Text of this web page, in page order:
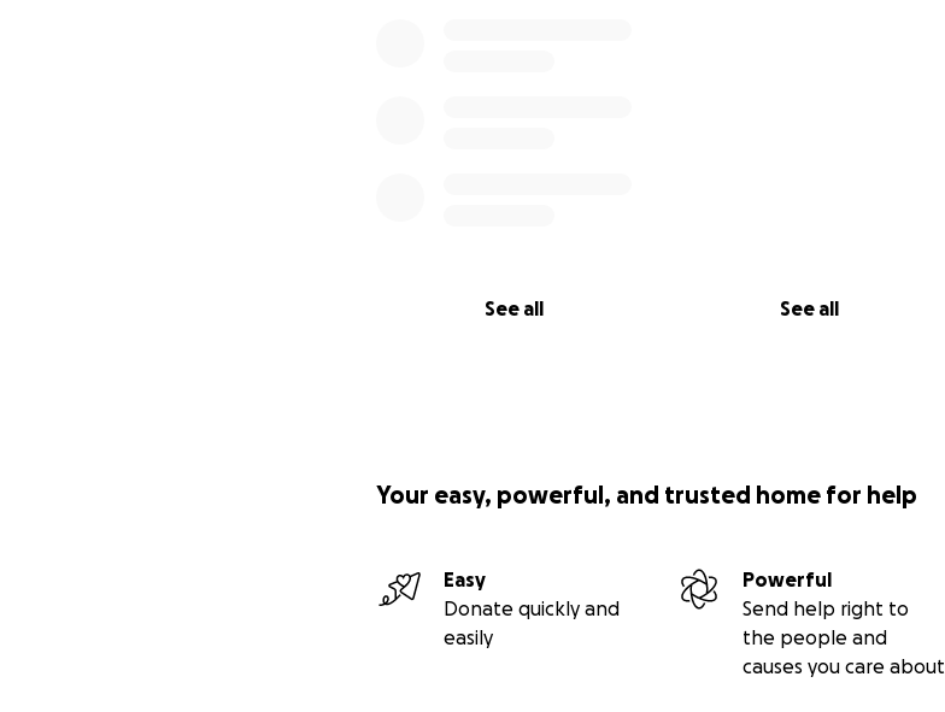
See all See all
Your easy, powerful, and trusted home for help
Easy
Donate quickly and
easily
Powerful
Send help right to
the people and
causes you care about